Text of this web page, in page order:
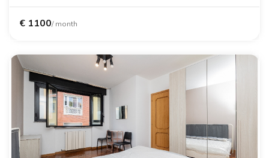
conditioning.
€ 1100/ month